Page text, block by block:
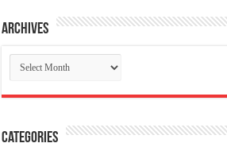
Archives
Archives
Categories